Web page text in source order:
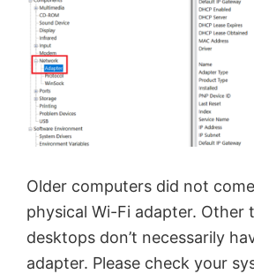
Older computers did not
physical Wi-Fi adapter. Other
desktops don’t necessarily
adapter. Please check your